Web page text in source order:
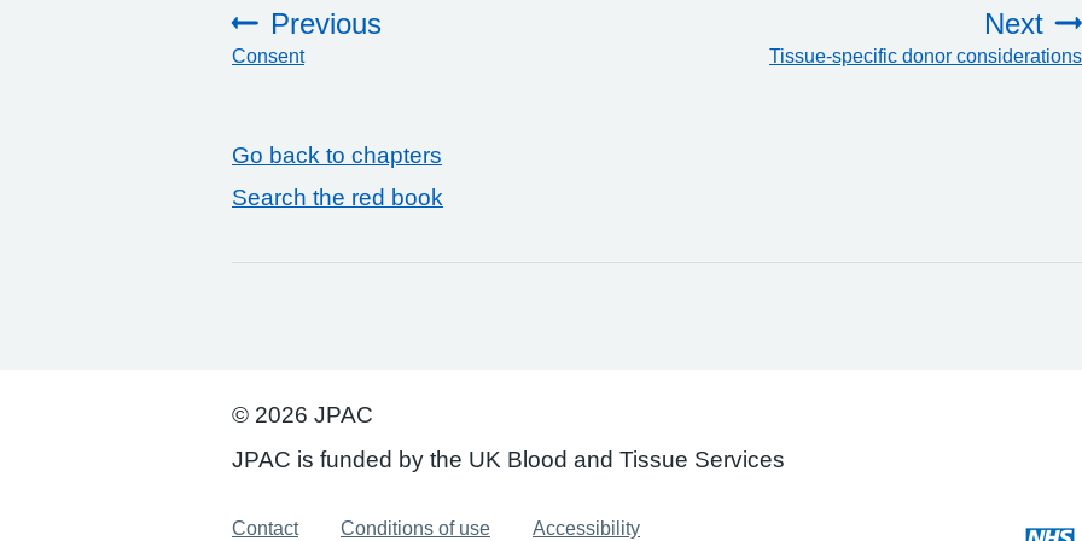
Previous
:
Consent
Next
Tissue-specific donor considerations
Go back to chapters
Search the red book
© 2026 JPAC
JPAC is funded by the UK Blood and Tissue Services
Contact Conditions of use Accessibility